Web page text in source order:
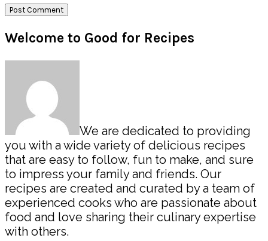
Primary
Sidebar
Welcome to Good for Recipes
We are dedicated to providing
you with a wide variety of delicious recipes
that are easy to follow, fun to make, and sure
to impress your family and friends. Our
recipes are created and curated by a team of
experienced cooks who are passionate about
food and love sharing their culinary expertise
with others.